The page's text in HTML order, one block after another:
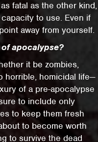
fatal as the other kind,
to use. Even if
away from yourself.
apocalypse?
it be zombies,
horrible, homicidal life—
of a pre-apocalypse
to include only
to keep them fresh
to become worth
to survive the dead